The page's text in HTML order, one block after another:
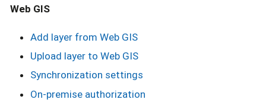
Web GIS
Add layer from Web GIS
Upload layer to Web GIS
Synchronization settings
On-premise authorization